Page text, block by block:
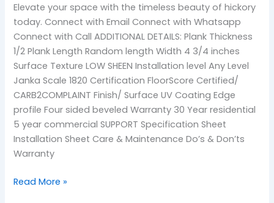
Elevate your space with the timeless beauty of hickory
today. Connect with Email Connect with Whatsapp
Connect with Call ADDITIONAL DETAILS: Plank Thickness
1/2 Plank Length Random length Width 4 3/4 inches
Surface Texture LOW SHEEN Installation level Any Level
Janka Scale 1820 Certification FloorScore Certified/
CARB2COMPLAINT Finish/ Surface UV Coating Edge
profile Four sided beveled Warranty 30 Year residential
5 year commercial SUPPORT Specification Sheet
Installation Sheet Care & Maintenance Do’s & Don’ts
Warranty
Read More »